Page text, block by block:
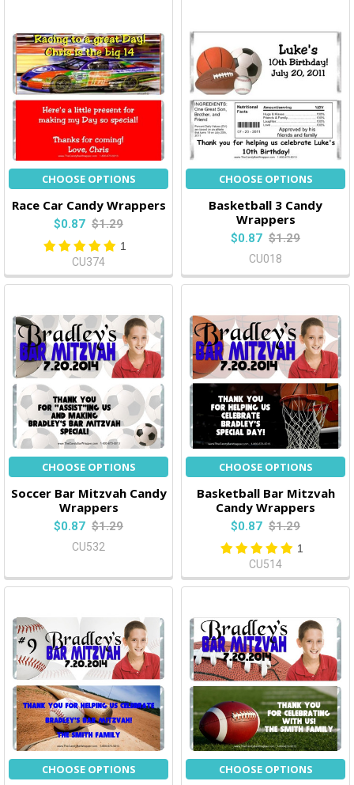
CHOOSE OPTIONS
Race Car Candy Wrappers
$0.87 $1.29
1
CU374
CHOOSE OPTIONS
Basketball 3 Candy
Wrappers
$0.87 $1.29
CU018
CHOOSE OPTIONS
Soccer Bar Mitzvah Candy
Wrappers
$0.87 $1.29
CU532
CHOOSE OPTIONS
Basketball Bar Mitzvah
Candy Wrappers
$0.87 $1.29
1
CU514
CHOOSE OPTIONS CHOOSE OPTIONS